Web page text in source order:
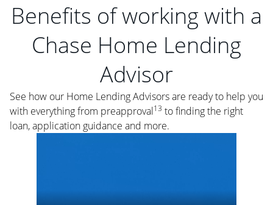
Benefits of working with a
Chase Home Lending
Advisor
See how our Home Lending Advisors are ready to help you
with everything from preapproval13 to finding the right
loan, application guidance and more.